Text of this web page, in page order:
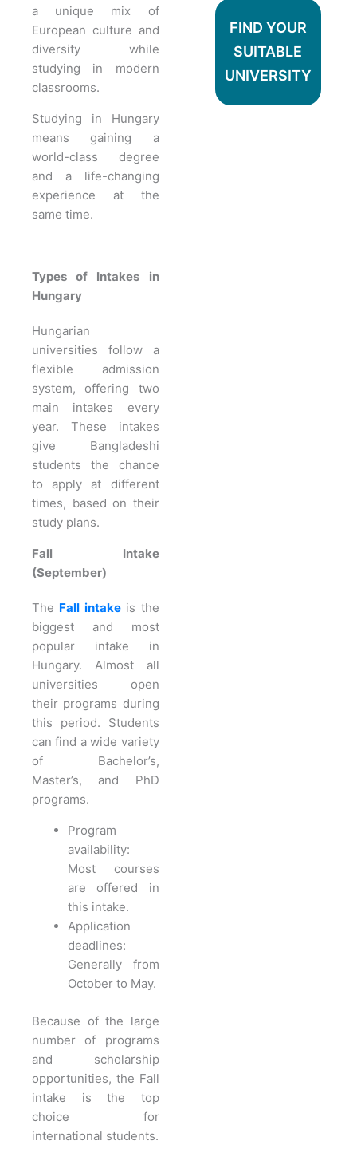
a unique mix of
European culture and
diversity while
studying in modern
classrooms.
Studying in Hungary
means gaining a
world-class degree
and a life-changing
experience at the
same time.
Types of Intakes in
Hungary
Hungarian
universities follow a
flexible admission
system, offering two
main intakes every
year. These intakes
give Bangladeshi
students the chance
to apply at different
times, based on their
study plans.
Fall Intake
(September)
The Fall intakeis the
biggest and most
popular intake in
Hungary. Almost all
universities open
their programs during
this period. Students
can find a wide variety
of Bachelor’s,
Master’s, and PhD
programs.
Program
availability:
Most courses
are offered in
this intake.
Application
deadlines:
Generally from
October to May.
Because of the large
number of programs
and scholarship
opportunities, the Fall
intake is the top
choice for
international students.
FIND YOUR
SUITABLE
UNIVERSITY